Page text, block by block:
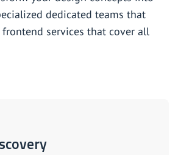
for startups
services
dedicated teams that
services that cover all